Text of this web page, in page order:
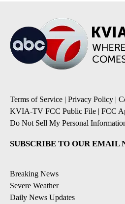
Terms of Service | Privacy Policy |
KVIA-TV FCC Public File | FCC
Do Not Sell My Personal
SUBSCRIBE TO OUR EMAIL
Breaking News
Severe Weather
Daily News Updates